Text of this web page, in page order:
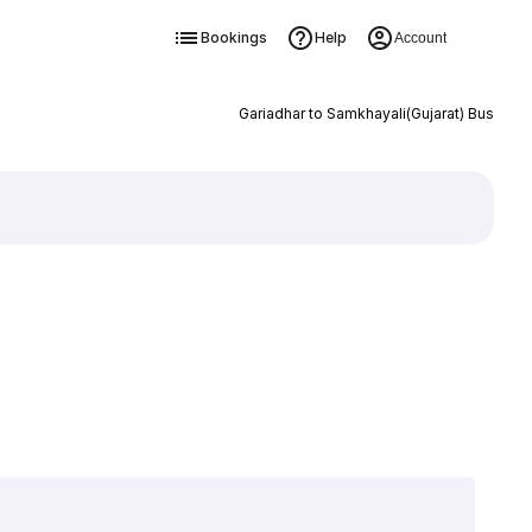
Bookings Help Account
Gariadhar to Samkhayali(Gujarat) Bus